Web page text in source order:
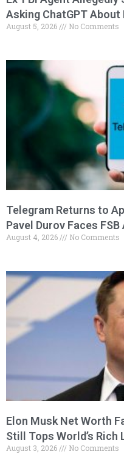
Asking ChatGPT About
August 5, 2026 No Comments
Telegram Returns to
Pavel Durov Faces
August 4, 2026 No Comments
Elon Musk Net Worth
Still Tops World’s Rich
August 3, 2026 No Comments